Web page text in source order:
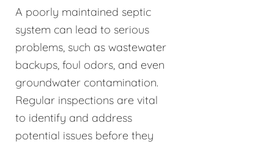
A poorly maintained septic
system can lead to serious
problems, such as wastewater
backups, foul odors, and even
groundwater contamination.
Regular inspections are vital
to identify and address
potential issues before they